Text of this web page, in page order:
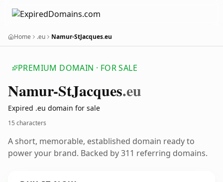
Home .eu Namur-StJacques.eu
PREMIUM DOMAIN · FOR SALE
Namur-StJacques.eu
Expired .eu domain for sale
15 characters
A short, memorable, established domain ready to
power your brand. Backed by 311 referring domains.